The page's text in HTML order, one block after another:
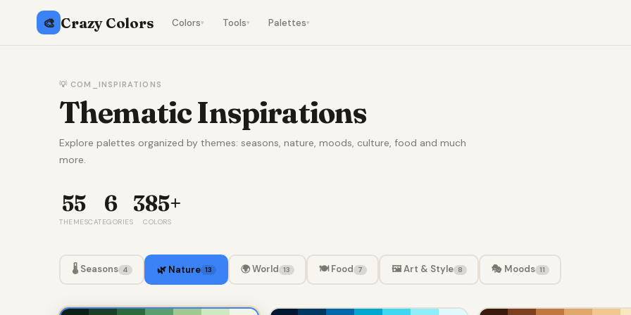
🎨 Crazy Colors Colors▾ Tools▾ Palettes▾
💡 COM_INSPIRATIONS
Thematic Inspirations
Explore palettes organized by themes: seasons, nature, moods, culture, food and much
more.
55
THEMES
6
CATEGORIES
385+
COLORS
🌡️ Seasons 4 🌿 Nature 13 🌍 World 13 🍽️ Food 7 🖼️ Art & Style 8 🎭 Moods 11